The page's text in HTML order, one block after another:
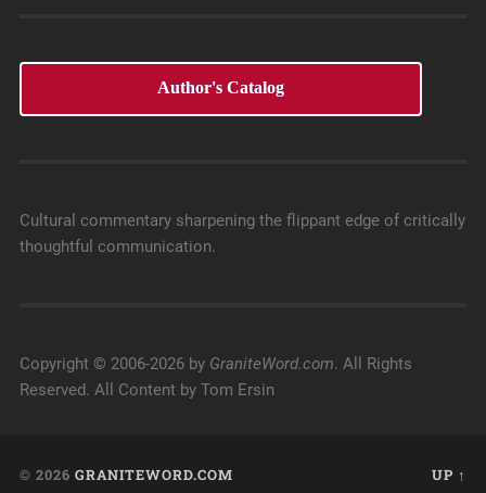
Author's Catalog
Cultural commentary sharpening the flippant edge of critically
thoughtful communication.
Copyright © 2006-2026 by GraniteWord.com. All Rights
Reserved. All Content by Tom Ersin
© 2026 GRANITEWORD.COM UP ↑